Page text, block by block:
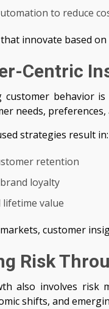
to reduce
innovate based
Centric
customer behavior
needs,
strategies result in:
retention
loyalty
lifetime value
customer
Risk
also involves risk
shifts, and